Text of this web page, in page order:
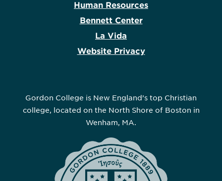
Human Resources
Bennett Center
La Vida
Website Privacy
Gordon College is New England’s top Christian
college, located on the North Shore of Boston in
Wenham, MA.